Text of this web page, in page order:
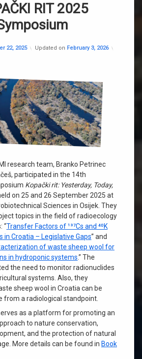
RIT 2025
22, 2025 Updated on February 3, 2026
research team, Branko Petrinec
participated in the 14th
Kopački rit: Yesterday, Today,
on 25 and 26 September 2025 at
Sciences in Osijek. They
topics in the field of radioecology
“Transfer Factors of ¹³⁷Cs and ⁴⁰K
in Croatia – Legislative Gaps” and
of waste sheep wool for
in hydroponic systems.” The
the need to monitor radionuclides
systems. Also, they
sheep wool in Croatia can be
from a radiological standpoint.
as a platform for promoting an
to nature conservation,
and the protection of natural
More details can be found in Book